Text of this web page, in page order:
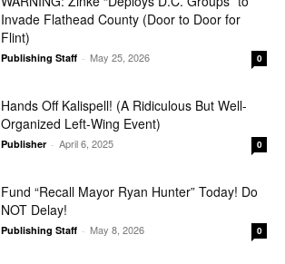
Invade Flathead County (Door to Door for
Flint)
Publishing Staff - May 25, 2026 0
Hands Off Kalispell! (A Ridiculous But Well-
Organized Left-Wing Event)
Publisher - April 6, 2025 0
Fund “Recall Mayor Ryan Hunter” Today! Do
NOT Delay!
Publishing Staff - May 8, 2026 0